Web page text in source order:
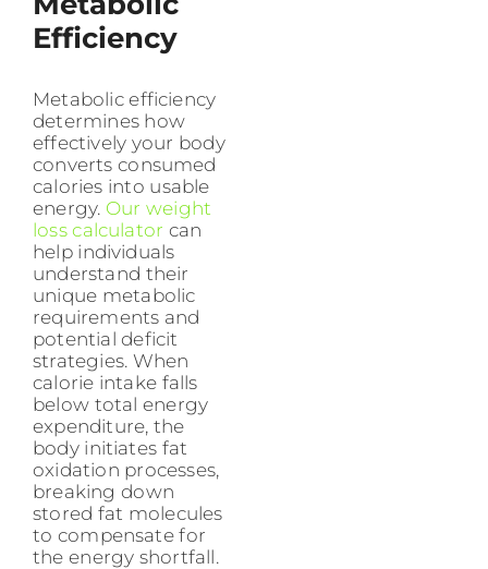
Efficiency
Metabolic efficiency
determines how
effectively your body
converts consumed
calories into usable
energy. Our weight
loss calculator can
help individuals
understand their
unique metabolic
requirements and
potential deficit
strategies. When
calorie intake falls
below total energy
expenditure, the
body initiates fat
oxidation processes,
breaking down
stored fat molecules
to compensate for
the energy shortfall.